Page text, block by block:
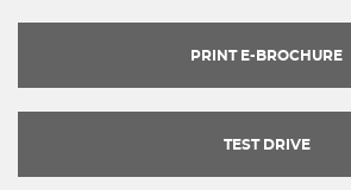
PRINT E-BROCHURE
TEST DRIVE